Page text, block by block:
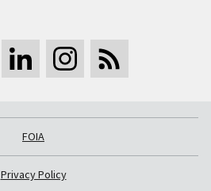
FOIA
Privacy Policy